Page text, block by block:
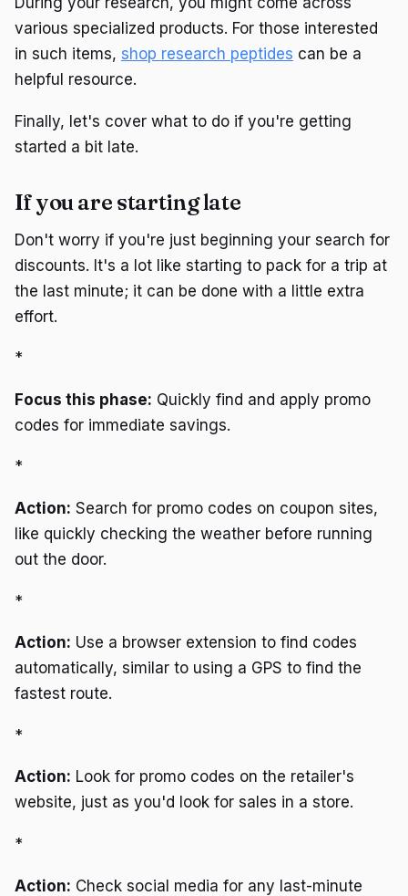
various specialized products. For those interested
in such items, shop research peptides can be a
helpful resource.
Finally, let's cover what to do if you're getting
started a bit late.
If you are starting late
Don't worry if you're just beginning your search for
discounts. It's a lot like starting to pack for a trip at
the last minute; it can be done with a little extra
effort.
*
Focus this phase: Quickly find and apply promo
codes for immediate savings.
*
Action: Search for promo codes on coupon sites,
like quickly checking the weather before running
out the door.
*
Action: Use a browser extension to find codes
automatically, similar to using a GPS to find the
fastest route.
*
Action: Look for promo codes on the retailer's
website, just as you'd look for sales in a store.
*
Action: Check social media for any last-minute